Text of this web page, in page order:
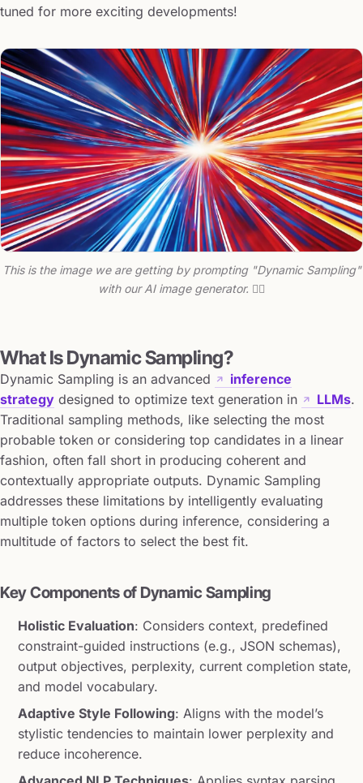
tuned for more exciting developments!
This is the image we are getting by prompting "Dynamic Sampling"
with our AI image generator. 🤷‍♂️
What Is Dynamic Sampling?
Dynamic Sampling is an advanced
inference
strategy designed to optimize text generation in LLMs.
Traditional sampling methods, like selecting the most
probable token or considering top candidates in a linear
fashion, often fall short in producing coherent and
contextually appropriate outputs. Dynamic Sampling
addresses these limitations by intelligently evaluating
multiple token options during inference, considering a
multitude of factors to select the best fit.
Key Components of Dynamic Sampling
Holistic Evaluation: Considers context, predefined
constraint-guided instructions (e.g., JSON schemas),
output objectives, perplexity, current completion state,
and model vocabulary.
Adaptive Style Following: Aligns with the model’s
stylistic tendencies to maintain lower perplexity and
reduce incoherence.